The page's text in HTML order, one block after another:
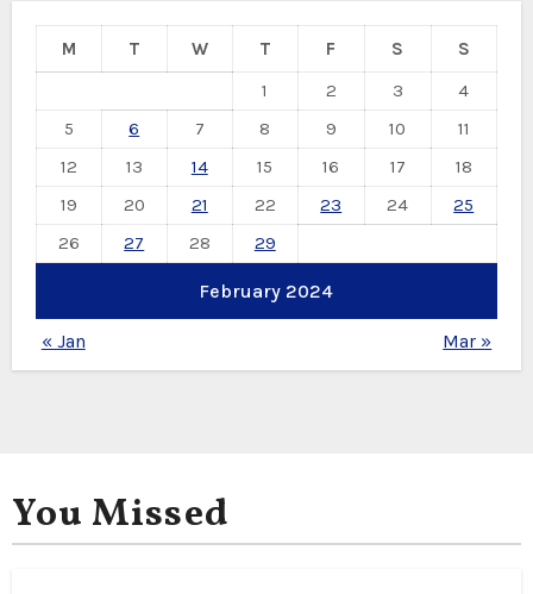
February 2024
M T W T F S
S
1
2 3
4
5
6 7 8 9 10
11
12
13 14 15 16 17
18
19
20 21 22 23 24
25
26
27 28 29
« Jan Mar »
You Missed